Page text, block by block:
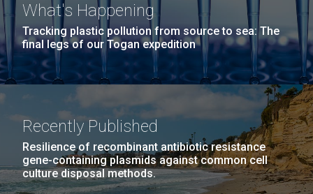
What's Happening
Tracking plastic pollution from source to sea: The
final legs of our Togan expedition
Recently Published
Resilience of recombinant antibiotic resistance
gene-containing plasmids against common cell
culture disposal methods.